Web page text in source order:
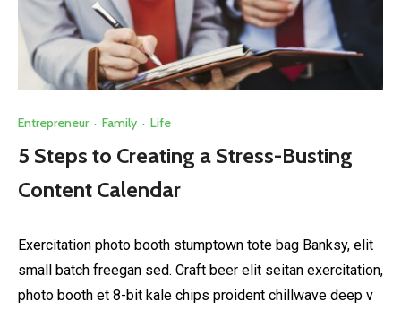
Entrepreneur· Family · Life
5 Steps to Creating a Stress-Busting
Content Calendar
Exercitation photo booth stumptown tote bag Banksy, elit
small batch freegan sed. Craft beer elit seitan exercitation,
photo booth et 8-bit kale chips proident chillwave deep v